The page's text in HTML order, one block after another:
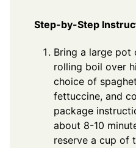
Step-by-Step
Bring a large
rolling boil over
choice of
fettuccine, and
package
about 8-10
reserve a cup of